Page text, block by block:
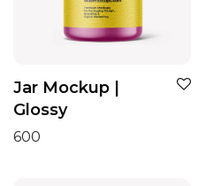
Jar Mockup |
Glossy
600